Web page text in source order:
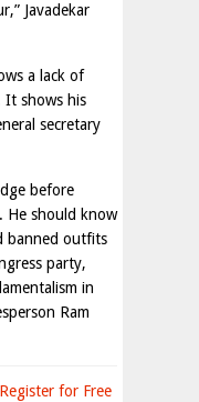
Javadekar
a lack of
It shows his
secretary
before
He should know
banned outfits
party,
in
Ram
Register for Free